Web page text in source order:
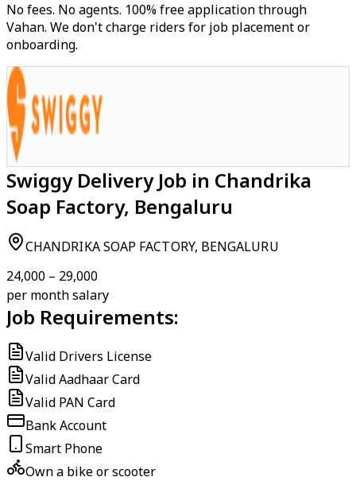
No fees. No agents. 100% free application through
Vahan. We don't charge riders for job placement or
onboarding.
Swiggy Delivery Job in Chandrika
Soap Factory, Bengaluru
CHANDRIKA SOAP FACTORY, BENGALURU
₹24,000 – ₹29,000
per month salary
Job Requirements:
Valid Drivers License
Valid Aadhaar Card
Valid PAN Card
Bank Account
Smart Phone
Own a bike or scooter